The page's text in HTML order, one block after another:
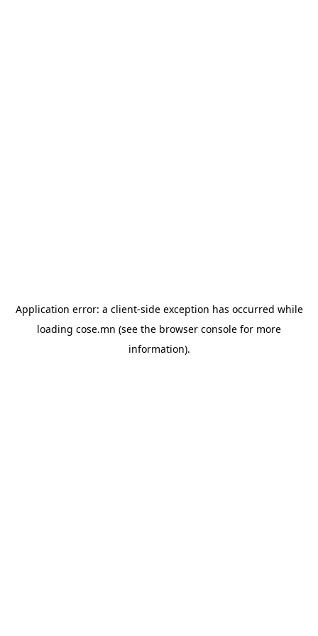
Application error: a client-side exception has occurred while
loading cose.mn (see the browser console for more
information).